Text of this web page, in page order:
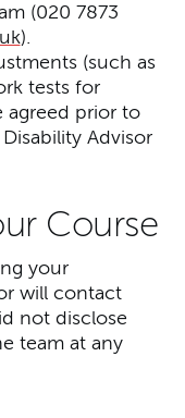
(020 7873
).
(such as
tests for
agreed prior to
Advisor
Course
your
will contact
not disclose
team at any